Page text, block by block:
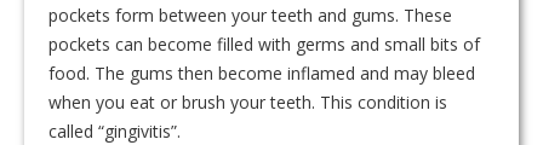
pockets form between your teeth and gums. These
pockets can become filled with germs and small bits of
food. The gums then become inflamed and may bleed
when you eat or brush your teeth. This condition is
called “gingivitis”.